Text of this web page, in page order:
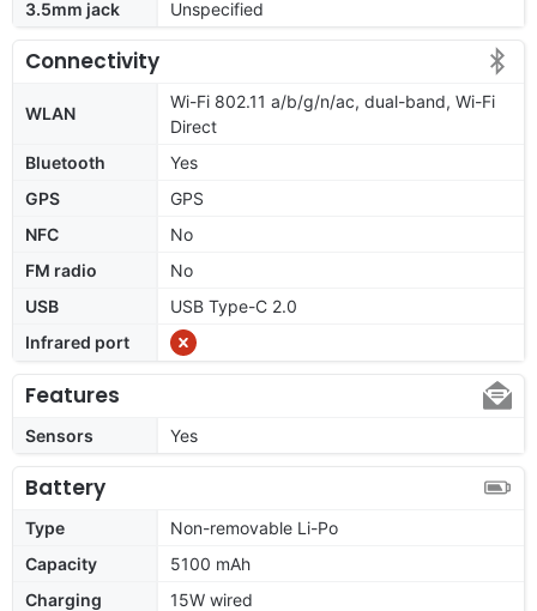
3.5mm jack
Unspecified
Connectivity
WLAN
Wi-Fi 802.11 a/b/g/n/ac, dual-band, Wi-Fi
Direct
Bluetooth
Yes
GPS
GPS
NFC
No
FM radio
No
USB
USB Type-C 2.0
Infrared port
Features
Sensors Yes
Battery
Type
Non-removable Li-Po
Capacity
5100 mAh
Charging
15W wired